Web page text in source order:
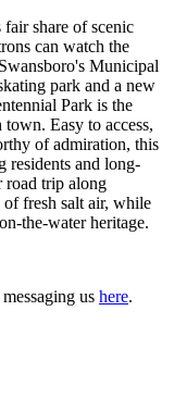
share of scenic
can watch the
Municipal
park and a new
Park is the
Easy to access,
of admiration, this
residents and long-
road trip along
fresh salt air, while
the-water heritage.
us here.